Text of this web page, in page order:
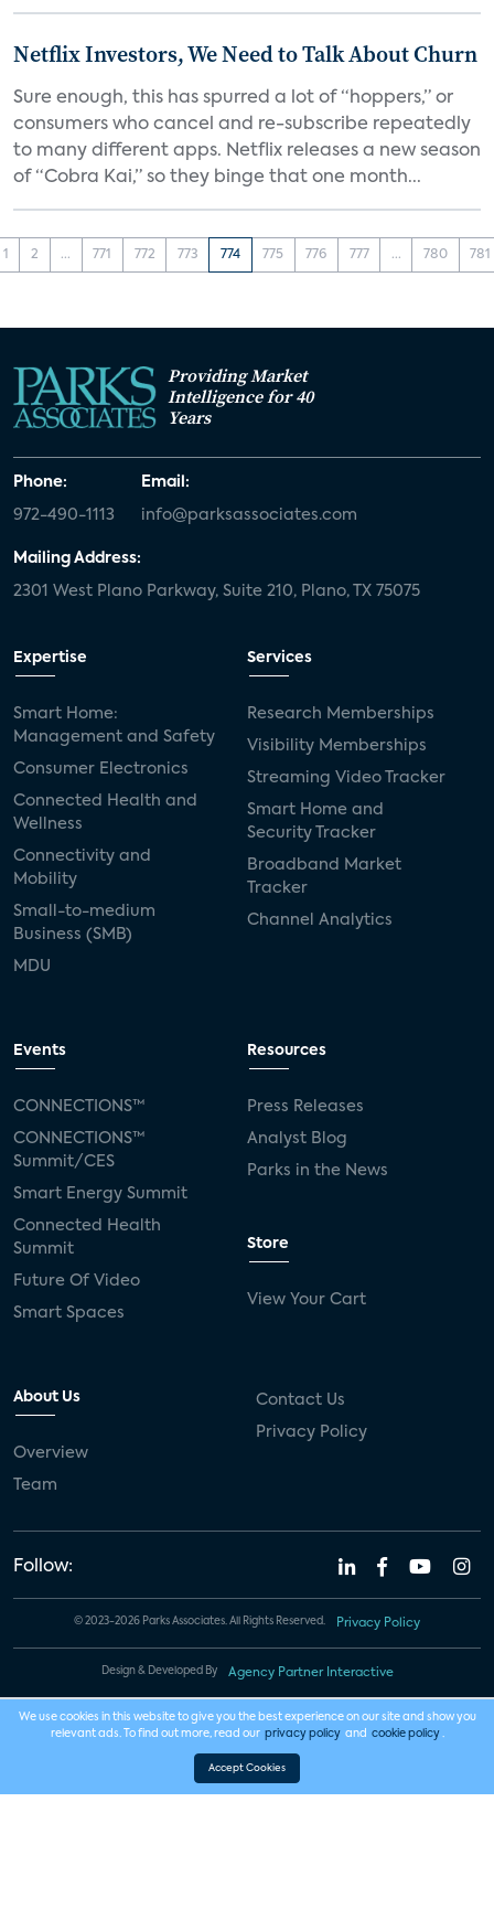
Netflix Investors, We Need to Talk About Churn
Sure enough, this has spurred a lot of “hoppers,” or
consumers who cancel and re-subscribe repeatedly
to many different apps. Netflix releases a new season
of “Cobra Kai,” so they binge that one month...
1 2 ... 771 772 773 774 775 776 777 ... 780 781
Providing Market
Intelligence for 40
Years
Phone:
972-490-1113
Email:
info@parksassociates.com
Mailing Address:
2301 West Plano Parkway, Suite 210, Plano, TX 75075
Expertise
Smart Home:
Management and Safety
Consumer Electronics
Connected Health and
Wellness
Connectivity and
Mobility
Small-to-medium
Business (SMB)
MDU
Services
Research Memberships
Visibility Memberships
Streaming Video Tracker
Smart Home and
Security Tracker
Broadband Market
Tracker
Channel Analytics
Events
CONNECTIONS™
CONNECTIONS™
Summit/CES
Smart Energy Summit
Connected Health
Summit
Future Of Video
Smart Spaces
Resources
Press Releases
Analyst Blog
Parks in the News
Store
View Your Cart
About Us
Overview
Team
Contact Us
Privacy Policy
Follow:
© 2023-2026 Parks Associates. All Rights Reserved. Privacy Policy
Design & Developed By Agency Partner Interactive
We use cookies in this website to give you the best experience on our site and show you
relevant ads. To find out more, read our privacy policy and cookie policy .
Accept Cookies